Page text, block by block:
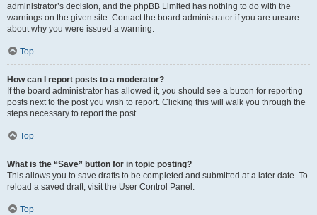
administrator’s decision, and the phpBB Limited has nothing to do with the
warnings on the given site. Contact the board administrator if you are unsure
about why you were issued a warning.
Top
How can I report posts to a moderator?
If the board administrator has allowed it, you should see a button for reporting
posts next to the post you wish to report. Clicking this will walk you through the
steps necessary to report the post.
Top
What is the “Save” button for in topic posting?
This allows you to save drafts to be completed and submitted at a later date. To
reload a saved draft, visit the User Control Panel.
Top